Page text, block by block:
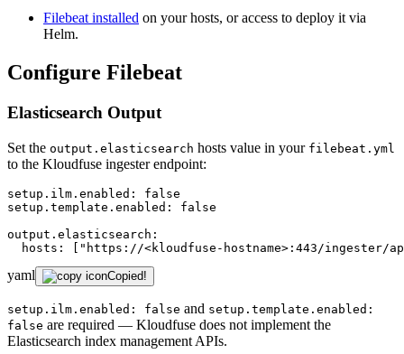
Filebeat installed on your hosts, or access to deploy it via
Helm.
Configure Filebeat
Elasticsearch Output
Set the output.elasticsearch hosts value in your filebeat.yml
to the Kloudfuse ingester endpoint:
setup.ilm.enabled:
false
setup.template.enabled:
false
output.elasticsearch:
hosts:
["https://<kloudfuse-hostname>:443/
yaml Copied!
setup.ilm.enabled: false and setup.template.enabled:
false are required — Kloudfuse does not implement the
Elasticsearch index management APIs.